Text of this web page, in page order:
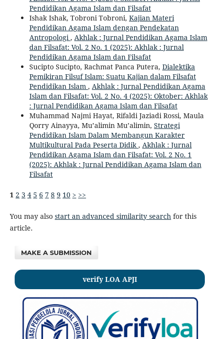
Pendidikan Agama Islam dan Filsafat
Ishak Ishak, Tobroni Tobroni, Kajian Materi
Pendidikan Agama Islam dengan Pendekatan
Antropologi , Akhlak : Jurnal Pendidikan Agama Islam
dan Filsafat: Vol. 2 No. 1 (2025): Akhlak : Jurnal
Pendidikan Agama Islam dan Filsafat
Sucipto Sucipto, Rachmat Panca Putera, Dialektika
Pemikiran Filsuf Islam: Suatu Kajian dalam Filsafat
Pendidikan Islam , Akhlak : Jurnal Pendidikan Agama
Islam dan Filsafat: Vol. 2 No. 4 (2025): Oktober: Akhlak
: Jurnal Pendidikan Agama Islam dan Filsafat
Muhammad Najmi Hayat, Rifaldi Jaziadi Rossi, Maula
Qorry Ainayya, Mu’alimin Mu’alimin, Strategi
Pendidikan Islam Dalam Membangun Karakter
Multikultural Pada Peserta Didik , Akhlak : Jurnal
Pendidikan Agama Islam dan Filsafat: Vol. 2 No. 1
(2025): Akhlak : Jurnal Pendidikan Agama Islam dan
Filsafat
1 2 3 4 5 6 7 8 9 10 > >>
You may also start an advanced similarity searchfor this
article.
MAKE A SUBMISSION
verify LOA APJI